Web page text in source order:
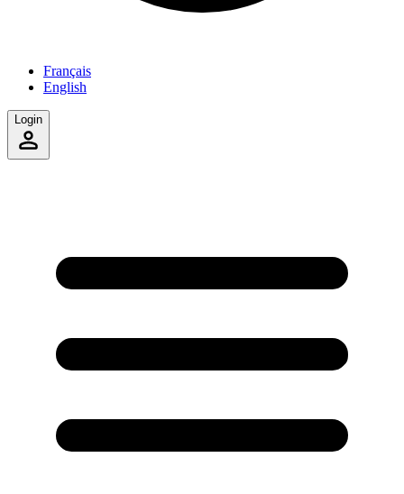
Français
English
Login